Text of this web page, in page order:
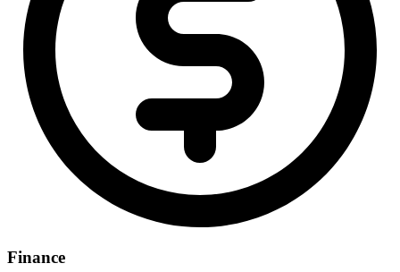
Finance